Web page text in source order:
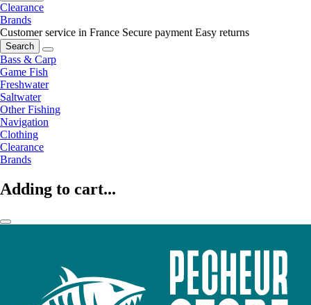
Clearance
Brands
Customer service in France Secure payment Easy returns
Search
Bass & Carp
Game Fish
Freshwater
Saltwater
Other Fishing
Navigation
Clothing
Clearance
Brands
Adding to cart...